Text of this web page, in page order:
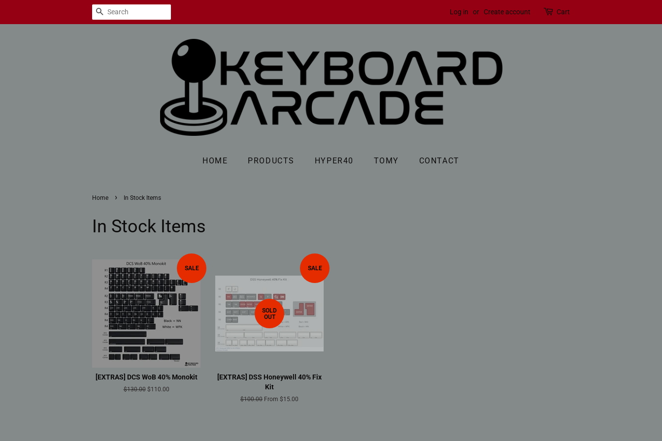
SEARCH Log in or Create account Cart
HOME PRODUCTS HYPER40 TOMY CONTACT
Home › In Stock Items
In Stock Items
SALE
[EXTRAS] DCS WoB 40% Monokit
Regular
$130.00 Sale
$110.00
SALE
SOLD
OUT
[EXTRAS] DSS Honeywell 40% Fix
Kit
Regular
$100.00 From $15.00